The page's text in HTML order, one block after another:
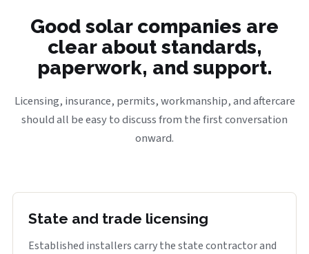
Good solar companies are
clear about standards,
paperwork, and support.
Licensing, insurance, permits, workmanship, and aftercare
should all be easy to discuss from the first conversation
onward.
State and trade licensing
Established installers carry the state contractor and